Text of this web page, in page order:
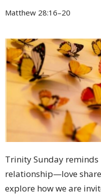
Matthew 28:16–20
Trinity Sunday reminds
relationship—love
explore how we are